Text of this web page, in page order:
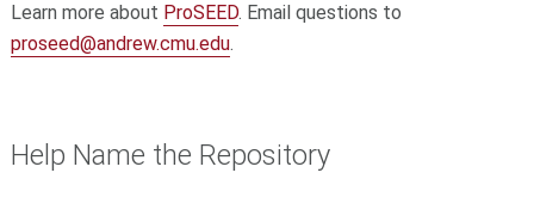
Learn more about ProSEED. Email questions to
proseed@andrew.cmu.edu.
Help Name the Repository